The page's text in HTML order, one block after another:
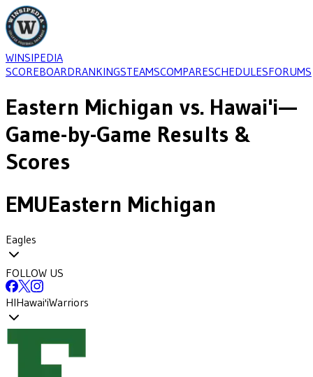
WINSIPEDIA
SCOREBOARDRANKINGSTEAMSCOMPARESCHEDULESFORUMS
Eastern Michigan vs. Hawai'i—
Game-by-Game Results &
Scores
EMUEastern Michigan
Eagles
FOLLOW US
HIHawai'iWarriors